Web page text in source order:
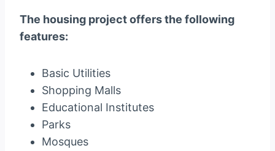
The housing project offers the following
features:
Basic Utilities
Shopping Malls
Educational Institutes
Parks
Mosques